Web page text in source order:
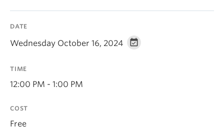
About
DATE
Wednesday October 16, 2024
TIME
12:00 PM - 1:00 PM
COST
Free